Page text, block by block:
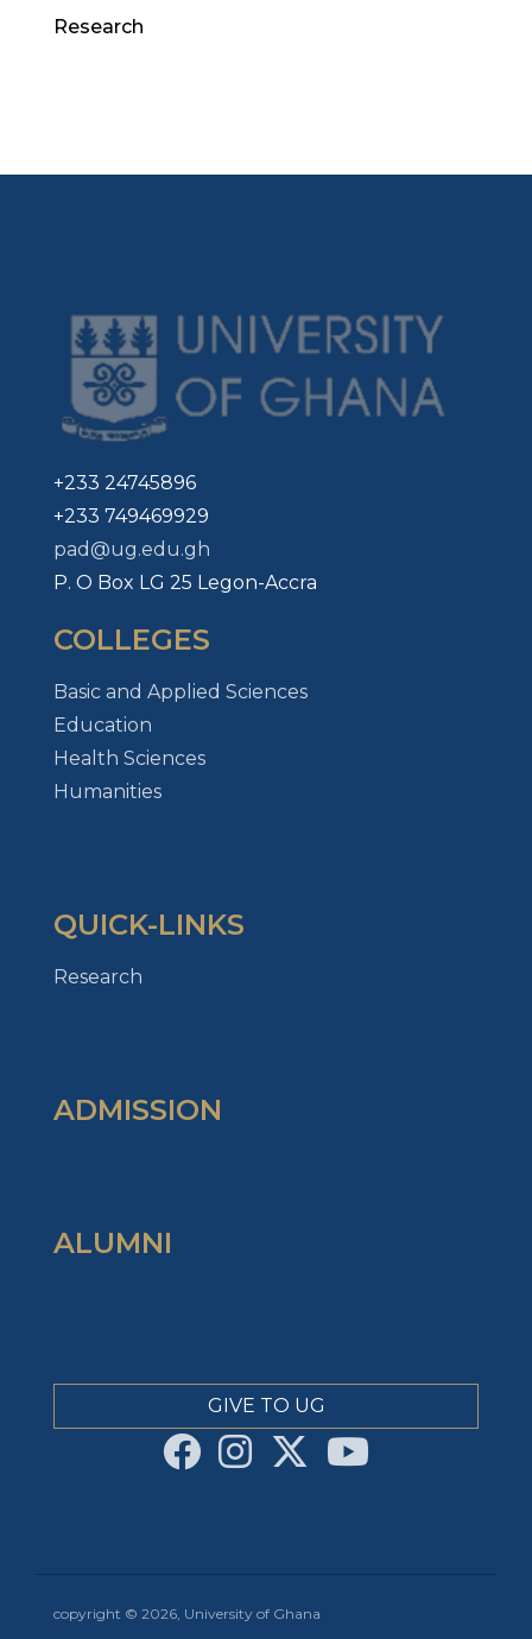
Research
+233 24745896
+233 749469929
pad@ug.edu.gh
P. O Box LG 25 Legon-Accra
COLLEGES
Basic and Applied Sciences
Education
Health Sciences
Humanities
QUICK-LINKS
Research
ADMISSION
ALUMNI
GIVE TO UG
copyright © 2026, University of Ghana